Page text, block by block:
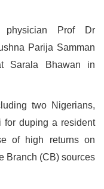
physician Prof Dr
Parija Samman
Sarala Bhawan in
two Nigerians,
for duping a resident
of high returns on
Branch (CB) sources